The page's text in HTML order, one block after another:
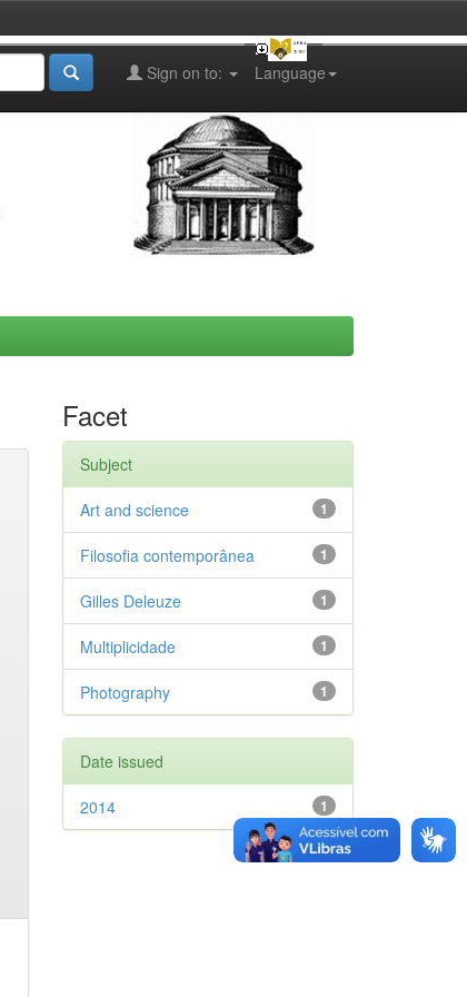
Language
Sign on to:
Facet
Subject
1
Art and science
1
Filosofia contemporânea
1
Gilles Deleuze
1
Multiplicidade
1
Photography
Date issued
1
2014